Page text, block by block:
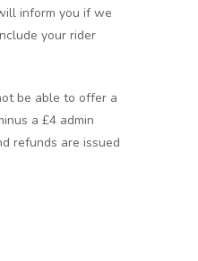
inform you if we
your rider
be able to offer a
a £4 admin
refunds are issued